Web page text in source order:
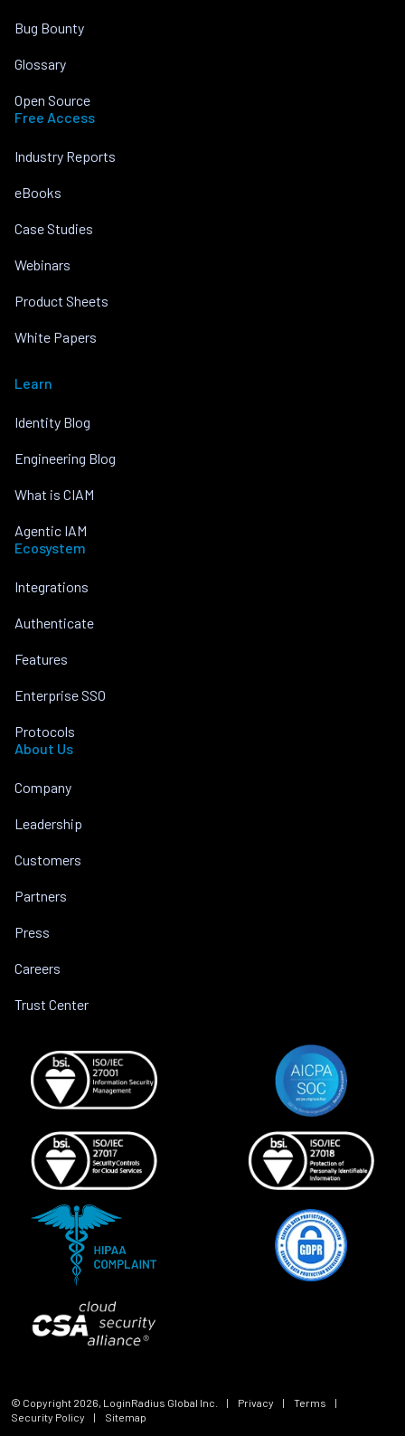
Bug Bounty
Glossary
Open Source
Free Access
Industry Reports
eBooks
Case Studies
Webinars
Product Sheets
White Papers
Learn
Identity Blog
Engineering Blog
What is CIAM
Agentic IAM
Ecosystem
Integrations
Authenticate
Features
Enterprise SSO
Protocols
About Us
Company
Leadership
Customers
Partners
Press
Careers
Trust Center
© Copyright 2026 , LoginRadius Global Inc. | Privacy | Terms
|
Security Policy
| Sitemap